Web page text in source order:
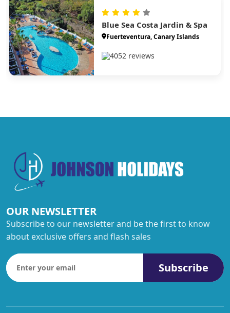
Blue Sea Costa Jardin & Spa
Fuerteventura, Canary Islands
4052 reviews
OUR NEWSLETTER
Subscribe to our newsletter and be the first to know
about exclusive offers and flash sales
Subscribe